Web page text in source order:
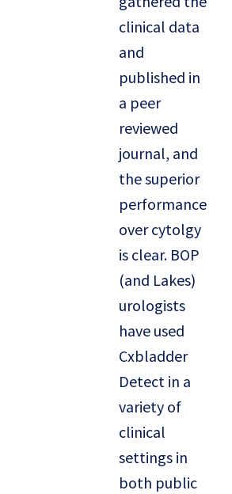
clinical data
and
published in
a peer
reviewed
journal, and
the superior
performance
over cytolgy
is clear. BOP
(and Lakes)
urologists
have used
Cxbladder
Detect in a
variety of
clinical
settings in
both public